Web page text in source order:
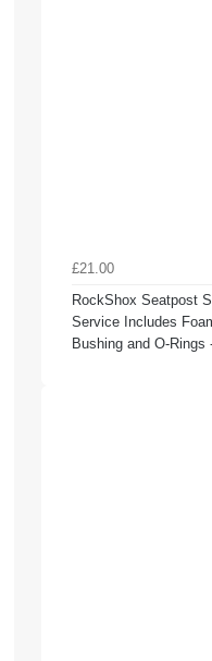
£21.00
RockShox Seatpost
Service Includes
Bushing and O-